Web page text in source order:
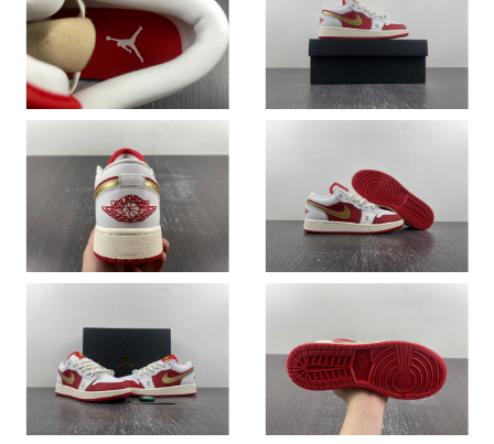
Just Sold: Hannah from Tokyo on Jul 01, 2026 at 7:29 PM.
Just Sold: Megan from London on Jul 14, 2026 at 6:25 PM.
Just Sold: Helen from San Jose on Jul 02, 2026 at 2:18 PM.
Just Sold: Adam from San Francisco on Jun 26, 2026 at 10:49
PM.
Just Sold: Ian from Salt Lake City on Jul 15, 2026 at 2:51 PM.